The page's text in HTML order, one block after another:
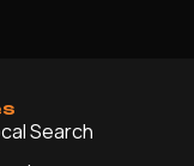
Search